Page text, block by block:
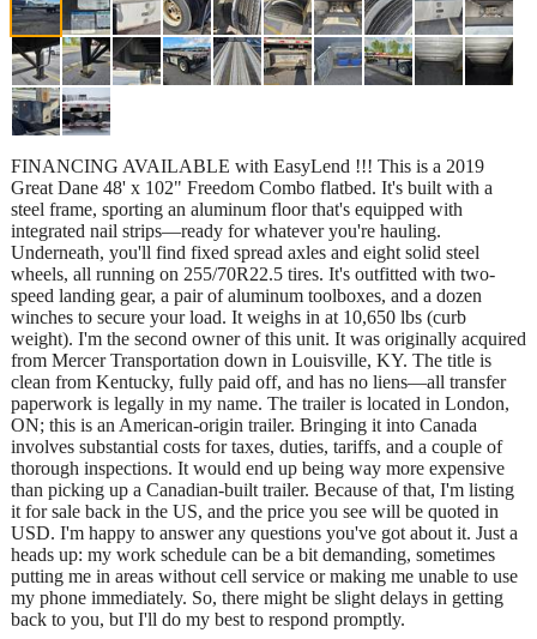
FINANCING AVAILABLE with EasyLend !!! This is a 2019
Great Dane 48' x 102" Freedom Combo flatbed. It's built with a
steel frame, sporting an aluminum floor that's equipped with
integrated nail strips—ready for whatever you're hauling.
Underneath, you'll find fixed spread axles and eight solid steel
wheels, all running on 255/70R22.5 tires. It's outfitted with two-
speed landing gear, a pair of aluminum toolboxes, and a dozen
winches to secure your load. It weighs in at 10,650 lbs (curb
weight). I'm the second owner of this unit. It was originally acquired
from Mercer Transportation down in Louisville, KY. The title is
clean from Kentucky, fully paid off, and has no liens—all transfer
paperwork is legally in my name. The trailer is located in London,
ON; this is an American-origin trailer. Bringing it into Canada
involves substantial costs for taxes, duties, tariffs, and a couple of
thorough inspections. It would end up being way more expensive
than picking up a Canadian-built trailer. Because of that, I'm listing
it for sale back in the US, and the price you see will be quoted in
USD. I'm happy to answer any questions you've got about it. Just a
heads up: my work schedule can be a bit demanding, sometimes
putting me in areas without cell service or making me unable to use
my phone immediately. So, there might be slight delays in getting
back to you, but I'll do my best to respond promptly.